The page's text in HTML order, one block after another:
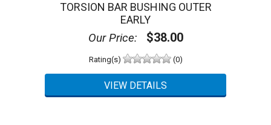
TORSION BAR BUSHING OUTER
EARLY
Our Price: $38.00
Rating(s) (0)